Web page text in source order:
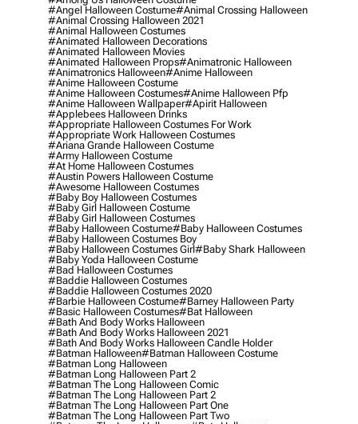
#angel Halloween Costume#animal Crossing Halloween
#animal Crossing Halloween 2021
#animal Halloween Costumes
#animated Halloween Decorations
#animated Halloween Movies
#animated Halloween Props#animatronic Halloween
#animatronics Halloween#anime Halloween
#anime Halloween Costume
#anime Halloween Costumes#anime Halloween Pfp
#anime Halloween Wallpaper#apirit Halloween
#applebees Halloween Drinks
#appropriate Halloween Costumes For Work
#appropriate Work Halloween Costumes
#ariana Grande Halloween Costume
#army Halloween Costume
#at Home Halloween Costumes
#austin Powers Halloween Costume
#awesome Halloween Costumes
#baby Boy Halloween Costumes
#baby Girl Halloween Costume
#baby Girl Halloween Costumes
#baby Halloween Costume#baby Halloween Costumes
#baby Halloween Costumes Boy
#baby Halloween Costumes Girl#baby Shark Halloween
#baby Yoda Halloween Costume
#bad Halloween Costumes
#baddie Halloween Costumes
#baddie Halloween Costumes 2020
#barbie Halloween Costume#barney Halloween Party
#basic Halloween Costumes#bat Halloween
#bath And Body Works Halloween
#bath And Body Works Halloween 2021
#bath And Body Works Halloween Candle Holder
#batman Halloween#batman Halloween Costume
#batman Long Halloween
#batman Long Halloween Part 2
#batman The Long Halloween Comic
#batman The Long Halloween Part 2
#batman The Long Halloween Part One
#batman The Long Halloween Part Two